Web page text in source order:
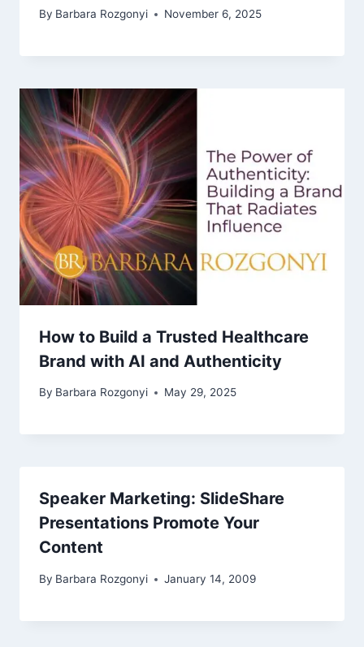
By Barbara Rozgonyi November 6, 2025
How to Build a Trusted Healthcare
Brand with AI and Authenticity
By Barbara Rozgonyi May 29, 2025
Speaker Marketing: SlideShare
Presentations Promote Your
Content
By Barbara Rozgonyi January 14, 2009